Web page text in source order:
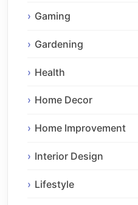
Gaming
Gardening
Health
Home Decor
Home Improvement
Interior Design
Lifestyle